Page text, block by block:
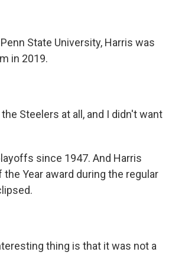
State University, Harris was
in 2019.
Steelers at all, and I didn't want
since 1947. And Harris
Year award during the regular
thing is that it was not a